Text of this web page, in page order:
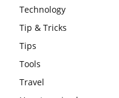
Technology
Tip & Tricks
Tips
Tools
Travel